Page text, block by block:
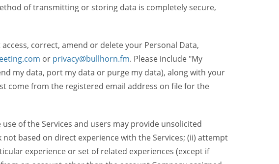
of transmitting or storing data is completely secure,
correct, amend or delete your Personal Data,
or privacy@bullhorn.fm. Please include "My
my data, port my data or purge my data), along with your
come from the registered email address on file for the
of the Services and users may provide unsolicited
not based on direct experience with the Services; (ii) attempt
experience or set of related experiences (except if